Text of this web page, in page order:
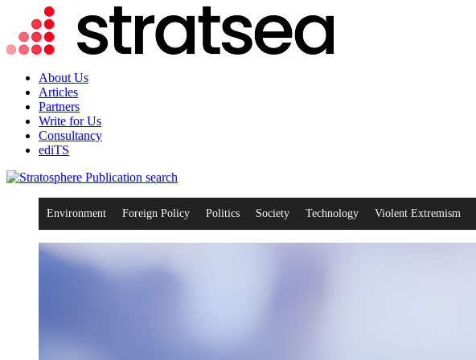
About Us
Articles
Partners
Write for Us
Consultancy
ediTS
search
Environment Foreign Policy Politics Society Technology Violent Extremism